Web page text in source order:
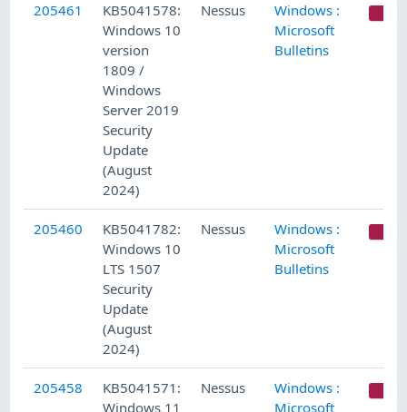
205461
KB5041578:
Windows 10
version
1809 /
Windows
Server 2019
Security
Update
(August
2024)
Nessus
Windows :
Microsoft
Bulletins
205460
KB5041782:
Windows 10
LTS 1507
Security
Update
(August
2024)
Nessus
Windows :
Microsoft
Bulletins
205458
KB5041571:
Windows 11
Nessus
Windows :
Microsoft